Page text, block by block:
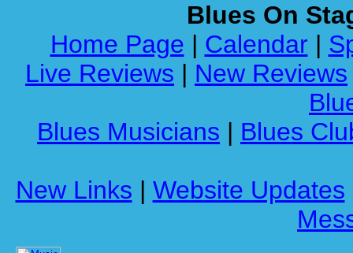
Blues On
Home Page | Calendar |
Live Reviews | New Reviews
Blues Musicians | Blues
New Links | Website Updates